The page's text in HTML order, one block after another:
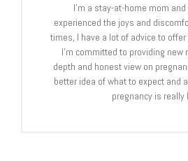
I’m a stay-at-home mom
experienced the joys and
times, I have a lot of advice to
I’m committed to providing new
depth and honest view on
better idea of what to expect and
pregnancy is really